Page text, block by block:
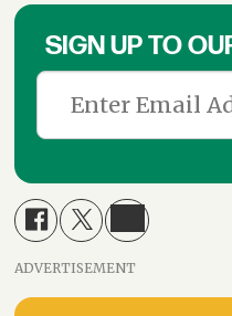
SIGN UP TO
ADVERTISEMENT